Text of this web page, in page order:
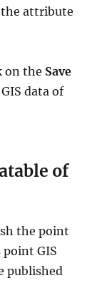
attribute
on the Save
data of
of
the point
point GIS
published